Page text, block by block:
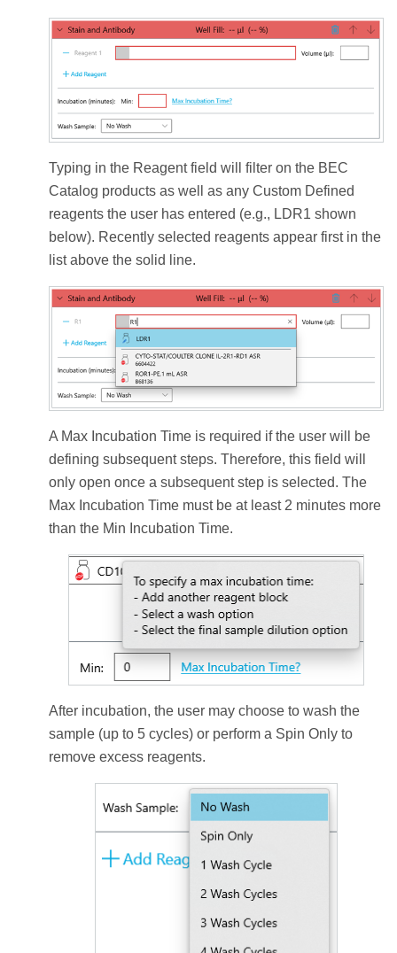
Typing in the Reagent field will filter on the BEC
Catalog products as well as any Custom Defined
reagents the user has entered (e.g., LDR1 shown
below). Recently selected reagents appear first in the
list above the solid line.
A Max Incubation Time is required if the user will be
defining subsequent steps. Therefore, this field will
only open once a subsequent step is selected. The
Max Incubation Time must be at least 2 minutes more
than the Min Incubation Time.
After incubation, the user may choose to wash the
sample (up to 5 cycles) or perform a Spin Only to
remove excess reagents.